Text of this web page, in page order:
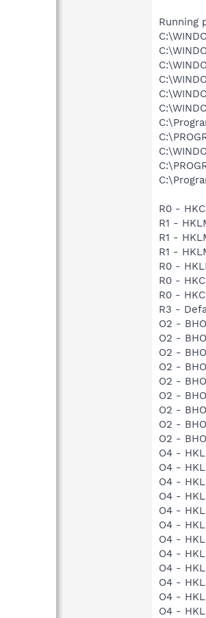
Running
R0 -
R1 -
R1 -
R1 -
R0 -
R0 -
R0 -
R3 -
O2 -
O2 -
O2 -
O2 -
O2 -
O2 -
O2 -
O2 -
O2 -
O4 -
O4 -
O4 -
O4 -
O4 -
O4 -
O4 -
O4 -
O4 -
O4 -
O4 -
O4 -